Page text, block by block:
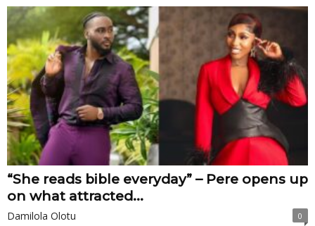
“She reads bible everyday” – Pere opens up
on what attracted...
Damilola Olotu 0